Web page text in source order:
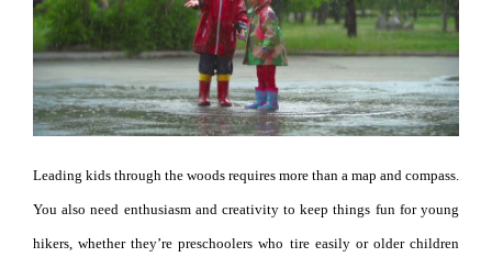
Leading kids through the woods requires more than a map and compass.
You also need enthusiasm and creativity to keep things fun for young
hikers, whether they’re preschoolers who tire easily or older children